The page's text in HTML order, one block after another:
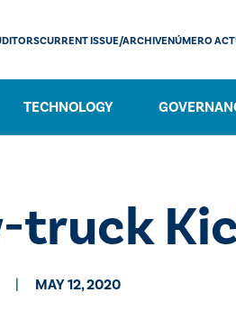
TECHNOLOGY
CURRENT ISSUE/ARCHIVENÚMERO
truck
MAY 12, 2020